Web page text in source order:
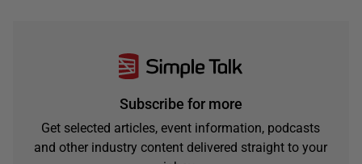
Subscribe for more
Get selected articles, event information, podcasts
and other industry content delivered straight to your